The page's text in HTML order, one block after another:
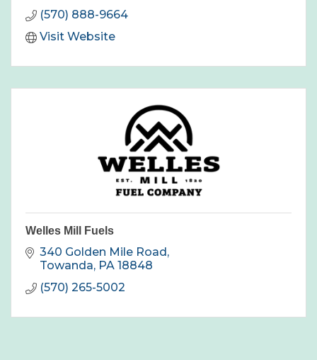
(570) 888-9664
Visit Website
Welles Mill Fuels
340 Golden Mile Road
Towanda PA 18848
(570) 265-5002